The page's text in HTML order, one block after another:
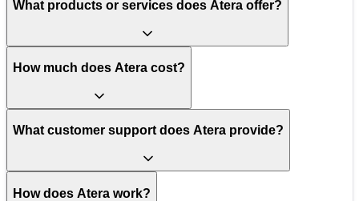
What products or services does Atera offer?
How much does Atera cost?
What customer support does Atera provide?
How does Atera work?